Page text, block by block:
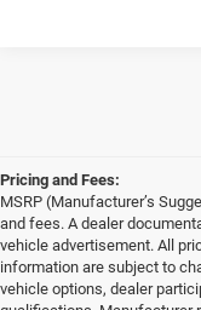
Pricing and Fees:
MSRP (Manufacturer’s
and fees. A dealer
vehicle advertisement. All
information are subject to
vehicle options, dealer